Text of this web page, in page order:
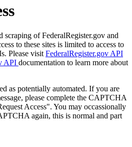
scraping of FederalRegister.gov and
to these sites is limited to access to
Please visit FederalRegister.gov API
API documentation to learn more about
as potentially automated. If you are
please complete the CAPTCHA
Access". You may occassionally
again, this is normal and part